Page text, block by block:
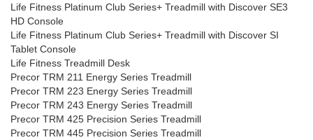
Life Fitness Platinum Club Series+ Treadmill with Discover SE3
HD Console
Life Fitness Platinum Club Series+ Treadmill with Discover SI
Tablet Console
Life Fitness Treadmill Desk
Precor TRM 211 Energy Series Treadmill
Precor TRM 223 Energy Series Treadmill
Precor TRM 243 Energy Series Treadmill
Precor TRM 425 Precision Series Treadmill
Precor TRM 445 Precision Series Treadmill